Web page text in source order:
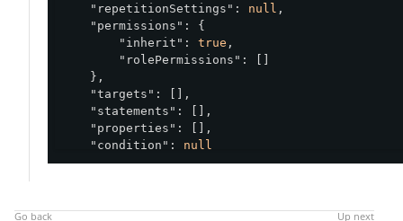
"repetitionSettings" : null ,
"permissions" : {
"inherit" : true ,
"rolePermissions" : []
    },
"targets" : [],
"statements" : [],
"properties" : [],
"condition" : null
}